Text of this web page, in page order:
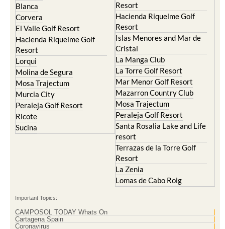
Blanca
Corvera
El Valle Golf Resort
Hacienda Riquelme Golf
Resort
Lorqui
Molina de Segura
Mosa Trajectum
Murcia City
Peraleja Golf Resort
Ricote
Sucina
Resort
Hacienda Riquelme Golf
Resort
Islas Menores and Mar de
Cristal
La Manga Club
La Torre Golf Resort
Mar Menor Golf Resort
Mazarron Country Club
Mosa Trajectum
Peraleja Golf Resort
Santa Rosalia Lake and Life
resort
Terrazas de la Torre Golf
Resort
La Zenia
Lomas de Cabo Roig
Important Topics:
CAMPOSOL TODAY Whats On
Cartagena Spain
Coronavirus